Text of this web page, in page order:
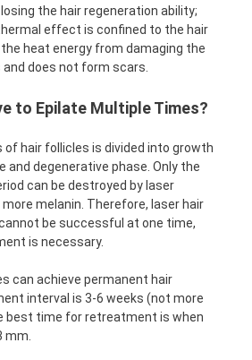
the hair regeneration ability;
effect is confined to the hair
heat energy from damaging the
does not form scars.
to Epilate Multiple Times?
hair follicles is divided into growth
and degenerative phase. Only the
can be destroyed by laser
melanin. Therefore, laser hair
be successful at one time,
is necessary.
can achieve permanent hair
interval is 3-6 weeks (not more
best time for retreatment is when
mm.